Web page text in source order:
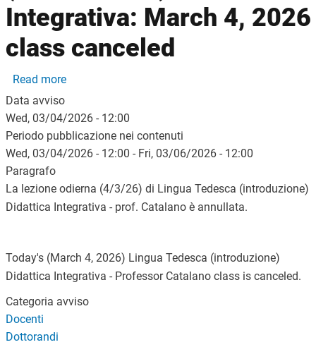
Integrativa: March 4, 2026
class canceled
Read moreabout Lingua Tedesca (introduzione) Didattica
Data avviso
Wed, 03/04/2026 - 12:00
Periodo pubblicazione nei contenuti
Wed, 03/04/2026 - 12:00 - Fri, 03/06/2026 - 12:00
Paragrafo
La lezione odierna (4/3/26) di Lingua Tedesca (introduzione)
Didattica Integrativa - prof. Catalano è annullata.
Today's (March 4, 2026) Lingua Tedesca (introduzione)
Didattica Integrativa - Professor Catalano class is canceled.
Categoria avviso
Docenti
Dottorandi